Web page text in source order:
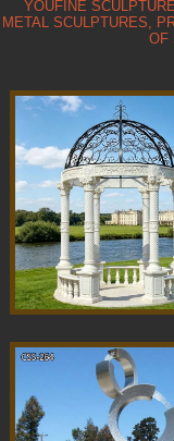
YOUFINE
METAL SCULPTURES,
OF